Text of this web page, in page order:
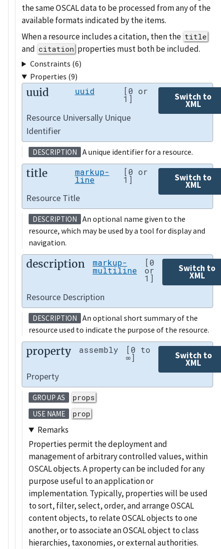
the same OSCAL data to be processed from any of the
available formats indicated by the items.
When a resource includes a citation, then the title
and citation properties must both be included.
Constraints (6)
Properties (9)
uuid uuid [0 or
1] Switch to
XML
Resource Universally Unique
Identifier
DESCRIPTION A unique identifier for a resource.
title markup-
line
[0 or
1] Switch to
XML
Resource Title
DESCRIPTION
An optional name given to the
resource, which may be used by a tool for display and
navigation.
description markup-
multiline
[0
or
1]
Switch to
XML
Resource Description
DESCRIPTION
An optional short summary of the
resource used to indicate the purpose of the resource.
property assembly [0 to
∞] Switch to
XML
Property
GROUP AS props
USE NAME prop
Remarks
Properties permit the deployment and
management of arbitrary controlled values, within
OSCAL objects. A property can be included for any
purpose useful to an application or
implementation. Typically, properties will be used
to sort, filter, select, order, and arrange OSCAL
content objects, to relate OSCAL objects to one
another, or to associate an OSCAL object to class
hierarchies, taxonomies, or external authorities.